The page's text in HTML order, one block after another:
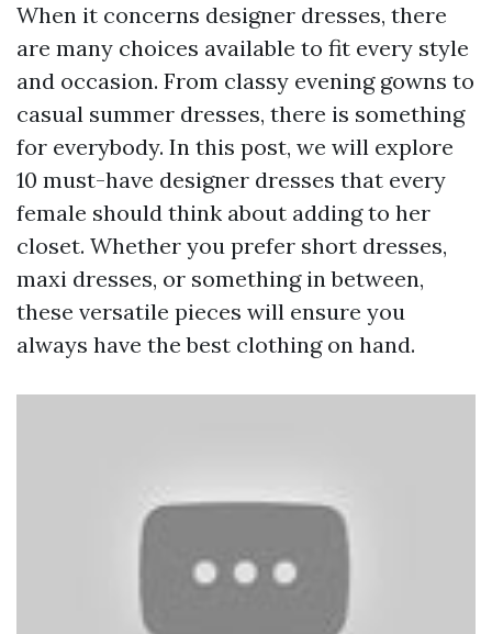
When it concerns designer dresses, there
are many choices available to fit every style
and occasion. From classy evening gowns to
casual summer dresses, there is something
for everybody. In this post, we will explore
10 must-have designer dresses that every
female should think about adding to her
closet. Whether you prefer short dresses,
maxi dresses, or something in between,
these versatile pieces will ensure you
always have the best clothing on hand.